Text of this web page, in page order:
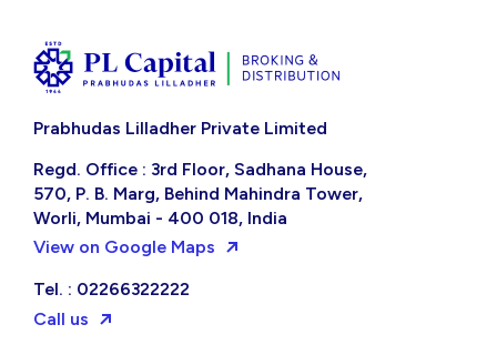
Prabhudas Lilladher Private Limited
Regd. Office : 3rd Floor, Sadhana House,
570, P. B. Marg, Behind Mahindra Tower,
Worli, Mumbai - 400 018, India
View on Google Maps
Tel. : 02266322222
Call us